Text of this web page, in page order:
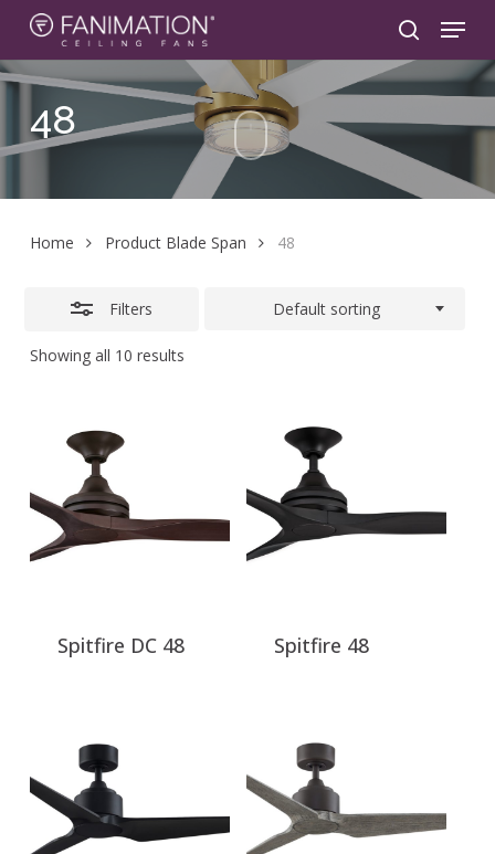
Skip
main
content
search
Menu
48
Home Product Blade Span 48
Filters
Showing all 10 results
Default sorting
Close
Filters
Spitfire DC 48 Spitfire 48